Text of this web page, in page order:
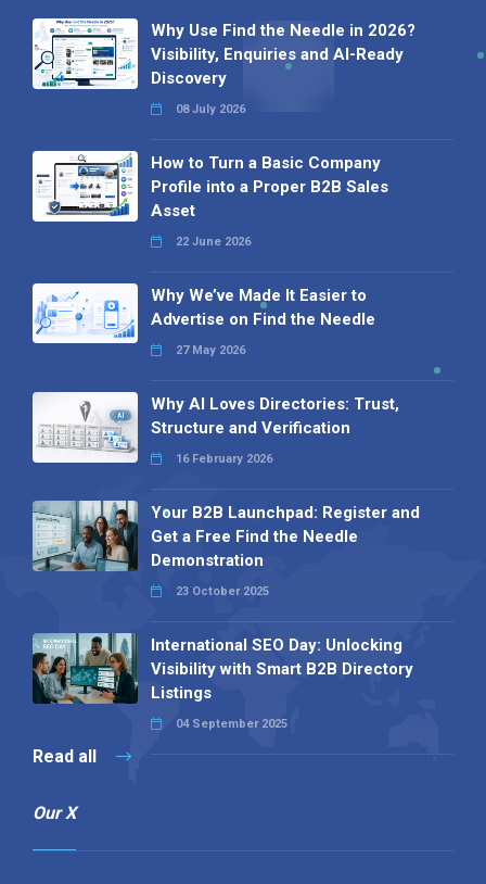
Why Use Find the Needle in 2026?
Visibility, Enquiries and AI-Ready
Discovery
08 July 2026
How to Turn a Basic Company
Profile into a Proper B2B Sales
Asset
22 June 2026
Why We’ve Made It Easier to
Advertise on Find the Needle
27 May 2026
Why AI Loves Directories: Trust,
Structure and Verification
16 February 2026
Your B2B Launchpad: Register and
Get a Free Find the Needle
Demonstration
23 October 2025
International SEO Day: Unlocking
Visibility with Smart B2B Directory
Listings
04 September 2025
Read all
Our X